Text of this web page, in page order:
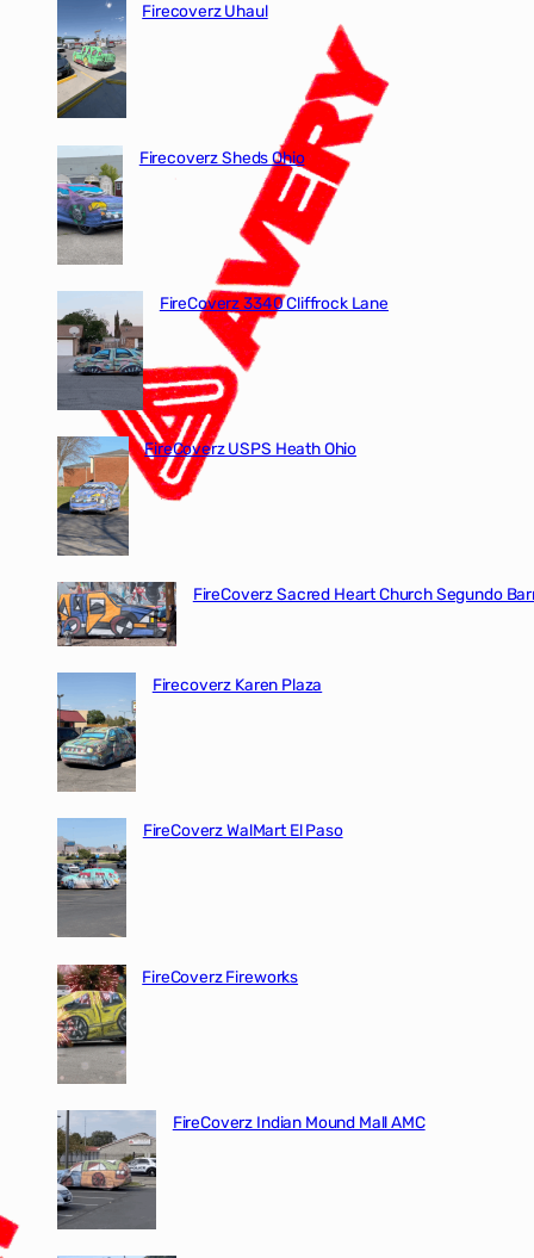
Firecoverz Uhaul
Firecoverz Sheds Ohio
FireCoverz 3340 Cliffrock Lane
FireCoverz USPS Heath Ohio
FireCoverz Sacred Heart Church Segundo
Firecoverz Karen Plaza
FireCoverz WalMart El Paso
FireCoverz Fireworks
FireCoverz Indian Mound Mall AMC